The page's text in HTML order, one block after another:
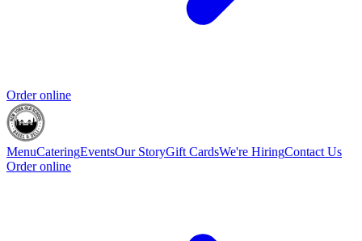
Order online
MenuCateringEventsOur StoryGift CardsWe're HiringContact Us
Order online